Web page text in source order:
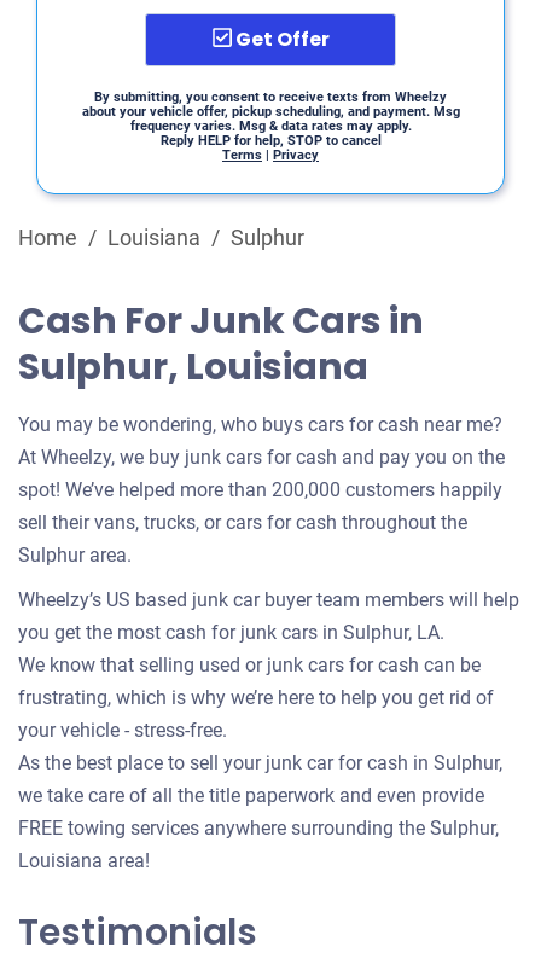
Get Offer
By submitting, you consent to receive texts from Wheelzy
about your vehicle offer, pickup scheduling, and payment. Msg
frequency varies. Msg & data rates may apply.
Reply HELP for help, STOP to cancel
Terms | Privacy
Home / Louisiana / Sulphur
Cash For Junk Cars in
Sulphur, Louisiana
You may be wondering, who buys cars for cash near me?
At Wheelzy, we buy junk cars for cash and pay you on the
spot! We’ve helped more than 200,000 customers happily
sell their vans, trucks, or cars for cash throughout the
Sulphur area.
Wheelzy’s US based junk car buyer team members will help
you get the most cash for junk cars in Sulphur, LA.
We know that selling used or junk cars for cash can be
frustrating, which is why we’re here to help you get rid of
your vehicle - stress-free.
As the best place to sell your junk car for cash in Sulphur,
we take care of all the title paperwork and even provide
FREE towing services anywhere surrounding the Sulphur,
Louisiana area!
Testimonials